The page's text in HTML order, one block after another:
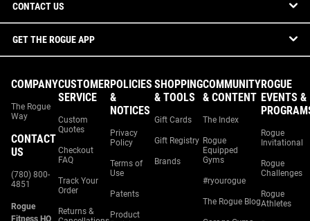
CONTACT US
GET THE ROGUE APP
COMPANY
The Rogue
Way
CONTACT
US
(780) 800-
4851
Rogue
CUSTOMER
SERVICE
Custom
Quotes
Checkout
FAQ
Track Your
Order
Returns &
POLICIES
&
NOTICES
Privacy
Policy
Terms of
Use
Patents
Product
SHOPPING
& TOOLS
Gift Cards
Gift Registry
Brands
COMMUNITY
& CONTENT
The Index
Rogue
Equipped
Gyms
#ryourogue
The Rogue Blog
ROGUE
EVENTS &
Rogue
Invitational
Rogue
Challenges
Rogue
Athletes